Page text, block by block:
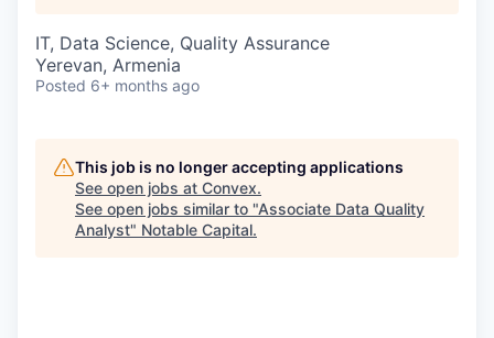
IT, Data Science, Quality Assurance
Yerevan, Armenia
Posted 6+ months ago
This job is no longer accepting applications
See open jobs at Convex.
See open jobs similar to "Associate Data Quality
Analyst" Notable Capital.